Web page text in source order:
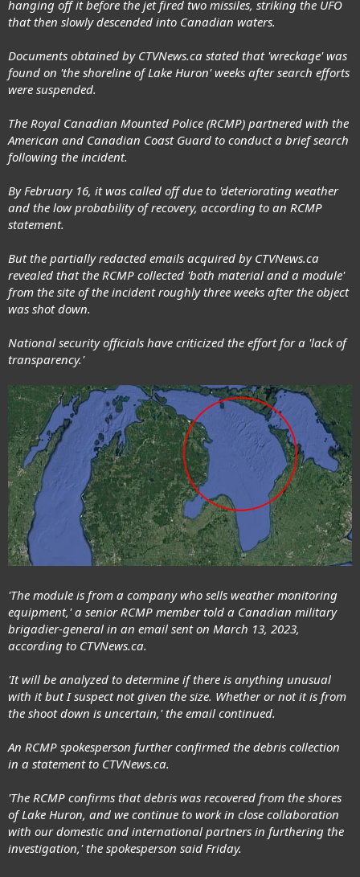
hanging off it before the jet fired two missiles, striking the UFO
that then slowly descended into Canadian waters.
Documents obtained by CTVNews.ca stated that 'wreckage' was
found on 'the shoreline of Lake Huron' weeks after search efforts
were suspended.
The Royal Canadian Mounted Police (RCMP) partnered with the
American and Canadian Coast Guard to conduct a brief search
following the incident.
By February 16, it was called off due to 'deteriorating weather
and the low probability of recovery, according to an RCMP
statement.
But the partially redacted emails acquired by CTVNews.ca
revealed that the RCMP collected 'both material and a module'
from the site of the incident roughly three weeks after the object
was shot down.
National security officials have criticized the effort for a 'lack of
transparency.'
'The module is from a company who sells weather monitoring
equipment,' a senior RCMP member told a Canadian military
brigadier-general in an email sent on March 13, 2023,
according to CTVNews.ca.
'It will be analyzed to determine if there is anything unusual
with it but I suspect not given the size. Whether or not it is from
the shoot down is uncertain,' the email continued.
An RCMP spokesperson further confirmed the debris collection
in a statement to CTVNews.ca.
'The RCMP confirms that debris was recovered from the shores
of Lake Huron, and we continue to work in close collaboration
with our domestic and international partners in furthering the
investigation,' the spokesperson said Friday.